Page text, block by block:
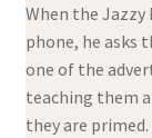
When the
phone, he asks
one of the
teaching them
they are